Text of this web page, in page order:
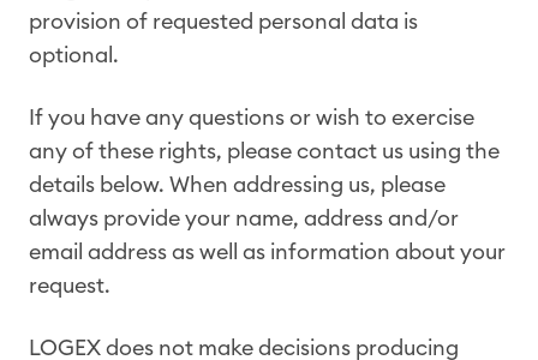
provision of requested personal data is
optional.
If you have any questions or wish to exercise
any of these rights, please contact us using the
details below. When addressing us, please
always provide your name, address and/or
email address as well as information about your
request.
LOGEX does not make decisions producing